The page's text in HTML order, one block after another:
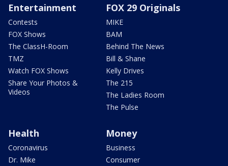
Entertainment
Contests
FOX Shows
The ClassH-Room
TMZ
Watch FOX Shows
Share Your Photos &
Videos
FOX 29 Originals
MIKE
BAM
Behind The News
Bill & Shane
Kelly Drives
The 215
The Ladies Room
The Pulse
Health
Coronavirus
Dr. Mike
Money
Business
Consumer